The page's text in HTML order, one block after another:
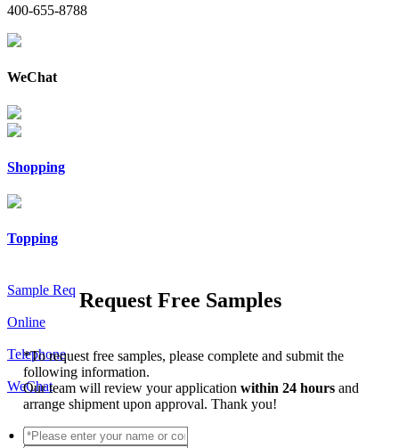
400-655-8788
WeChat
Shopping
Topping
Sample Req
Online
Telephone
WeChat
Request Free Samples
*To request free samples, please complete and submit the
following information.
Our team will review your applicationwithin 24 hoursand
arrange shipment upon approval. Thank you!